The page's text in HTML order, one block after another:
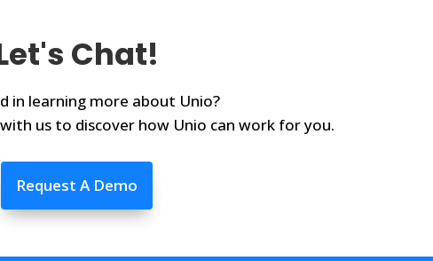
Chat!
in learning more about Unio?
us to discover how Unio can work for you.
Request A Demo